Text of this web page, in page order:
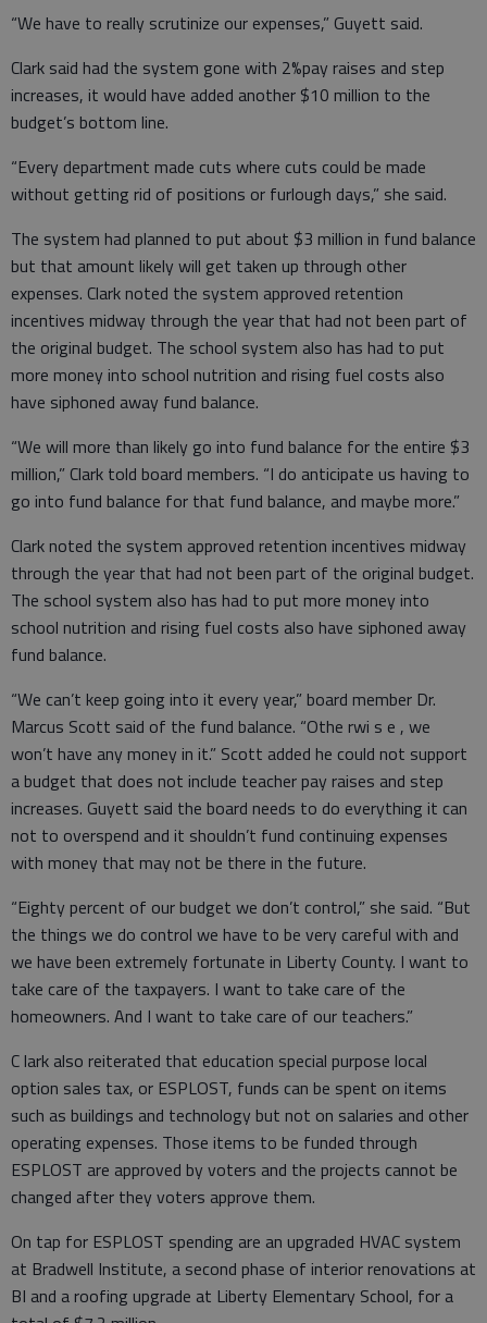
“We have to really scrutinize our expenses,” Guyett said.
Clark said had the system gone with 2%pay raises and step
increases, it would have added another $10 million to the
budget’s bottom line.
“Every department made cuts where cuts could be made
without getting rid of positions or furlough days,” she said.
The system had planned to put about $3 million in fund balance
but that amount likely will get taken up through other
expenses. Clark noted the system approved retention
incentives midway through the year that had not been part of
the original budget. The school system also has had to put
more money into school nutrition and rising fuel costs also
have siphoned away fund balance.
“We will more than likely go into fund balance for the entire $3
million,” Clark told board members. “I do anticipate us having to
go into fund balance for that fund balance, and maybe more.”
Clark noted the system approved retention incentives midway
through the year that had not been part of the original budget.
The school system also has had to put more money into
school nutrition and rising fuel costs also have siphoned away
fund balance.
“We can’t keep going into it every year,” board member Dr.
Marcus Scott said of the fund balance. “Othe rwi s e , we
won’t have any money in it.” Scott added he could not support
a budget that does not include teacher pay raises and step
increases. Guyett said the board needs to do everything it can
not to overspend and it shouldn’t fund continuing expenses
with money that may not be there in the future.
“Eighty percent of our budget we don’t control,” she said. “But
the things we do control we have to be very careful with and
we have been extremely fortunate in Liberty County. I want to
take care of the taxpayers. I want to take care of the
homeowners. And I want to take care of our teachers.”
C lark also reiterated that education special purpose local
option sales tax, or ESPLOST, funds can be spent on items
such as buildings and technology but not on salaries and other
operating expenses. Those items to be funded through
ESPLOST are approved by voters and the projects cannot be
changed after they voters approve them.
On tap for ESPLOST spending are an upgraded HVAC system
at Bradwell Institute, a second phase of interior renovations at
BI and a roofing upgrade at Liberty Elementary School, for a